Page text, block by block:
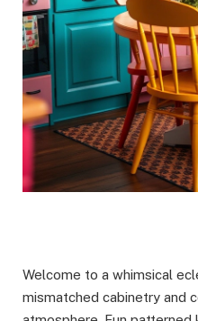
Welcome to a whimsical
mismatched cabinetry and